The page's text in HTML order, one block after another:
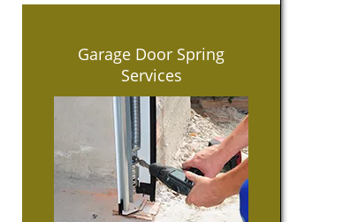
Garage Door Spring
Services